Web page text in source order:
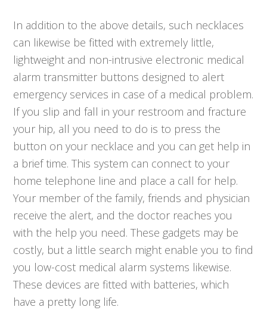
In addition to the above details, such necklaces
can likewise be fitted with extremely little,
lightweight and non-intrusive electronic medical
alarm transmitter buttons designed to alert
emergency services in case of a medical problem.
If you slip and fall in your restroom and fracture
your hip, all you need to do is to press the
button on your necklace and you can get help in
a brief time. This system can connect to your
home telephone line and place a call for help.
Your member of the family, friends and physician
receive the alert, and the doctor reaches you
with the help you need. These gadgets may be
costly, but a little search might enable you to find
you low-cost medical alarm systems likewise.
These devices are fitted with batteries, which
have a pretty long life.